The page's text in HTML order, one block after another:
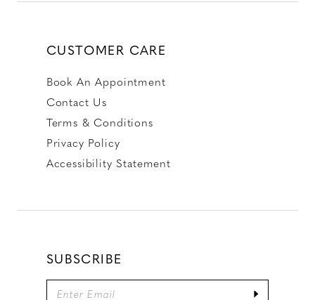
CUSTOMER CARE
Book An Appointment
Contact Us
Terms & Conditions
Privacy Policy
Accessibility Statement
SUBSCRIBE